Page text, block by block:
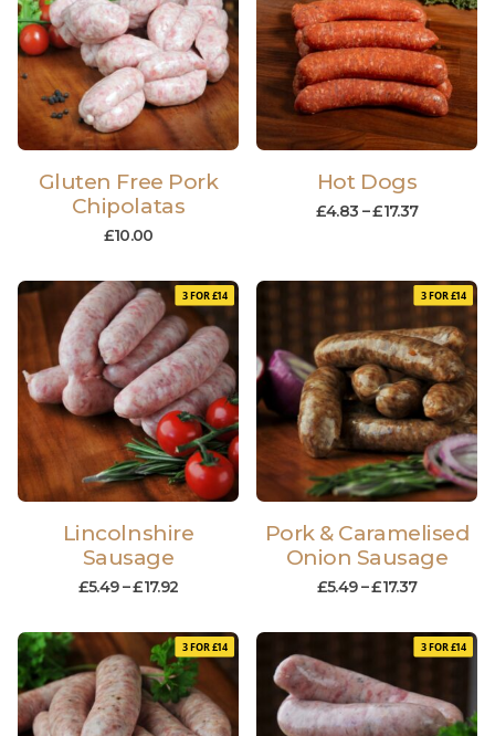
Gluten Free Pork
Chipolatas
£10.00
Hot Dogs
£4.83 –£17.37
3 FOR £14
Lincolnshire
Sausage
£5.49 –£17.92
3 FOR £14
Pork & Caramelised
Onion Sausage
£5.49 –£17.37
3 FOR £14 3 FOR £14